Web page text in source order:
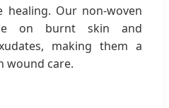
healing. Our non-woven
on burnt skin and
making them a
wound care.